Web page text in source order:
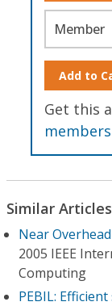
Member
Add to
Get this
Similar Articles
Near
2005 IEEE
Computing
PEBIL: